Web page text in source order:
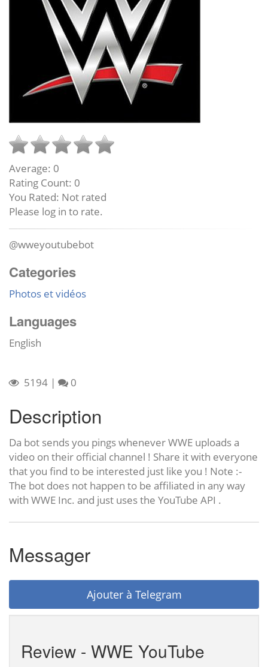
Average: 0
Rating Count: 0
You Rated: Not rated
Please log in to rate.
@wweyoutubebot
Categories
Photos et vidéos
Languages
English
5194 | 0
Description
Da bot sends you pings whenever WWE uploads a
video on their official channel ! Share it with everyone
that you find to be interested just like you ! Note :-
The bot does not happen to be affiliated in any way
with WWE Inc. and just uses the YouTube API .
Messager
Ajouter à Telegram
Review - WWE YouTube